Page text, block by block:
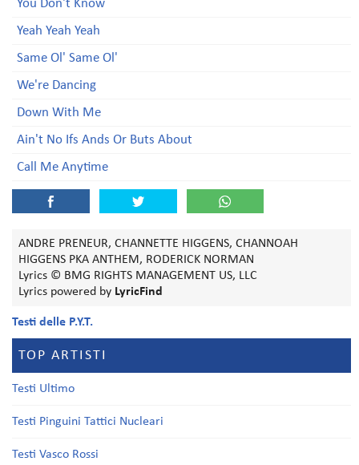
You Don't Know
Yeah Yeah Yeah
Same Ol' Same Ol'
We're Dancing
Down With Me
Ain't No Ifs Ands Or Buts About
Call Me Anytime
ANDRE PRENEUR, CHANNETTE HIGGENS, CHANNOAH
HIGGENS PKA ANTHEM, RODERICK NORMAN
Lyrics © BMG RIGHTS MANAGEMENT US, LLC
Lyrics powered by LyricFind
Testi delle P.Y.T.
TOP ARTISTI
Testi Ultimo
Testi Pinguini Tattici Nucleari
Testi Vasco Rossi